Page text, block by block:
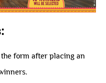
form after placing an